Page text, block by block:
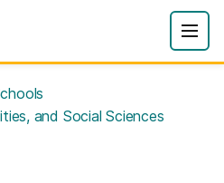
and Social Sciences